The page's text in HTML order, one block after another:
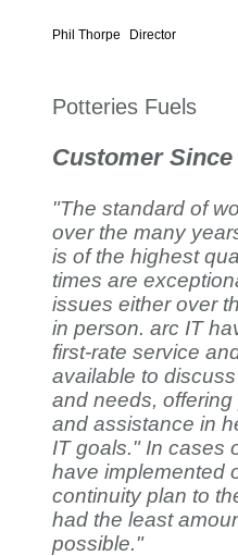
Phil Thorpe Director
Potteries Fuels
Customer Since
"The standard of
over the many
is of the highest
times are
issues either over
in person. arc IT
first-rate service
available to
and needs,
and assistance in
IT goals." In cases
have implemented
continuity plan to
had the least
possible."